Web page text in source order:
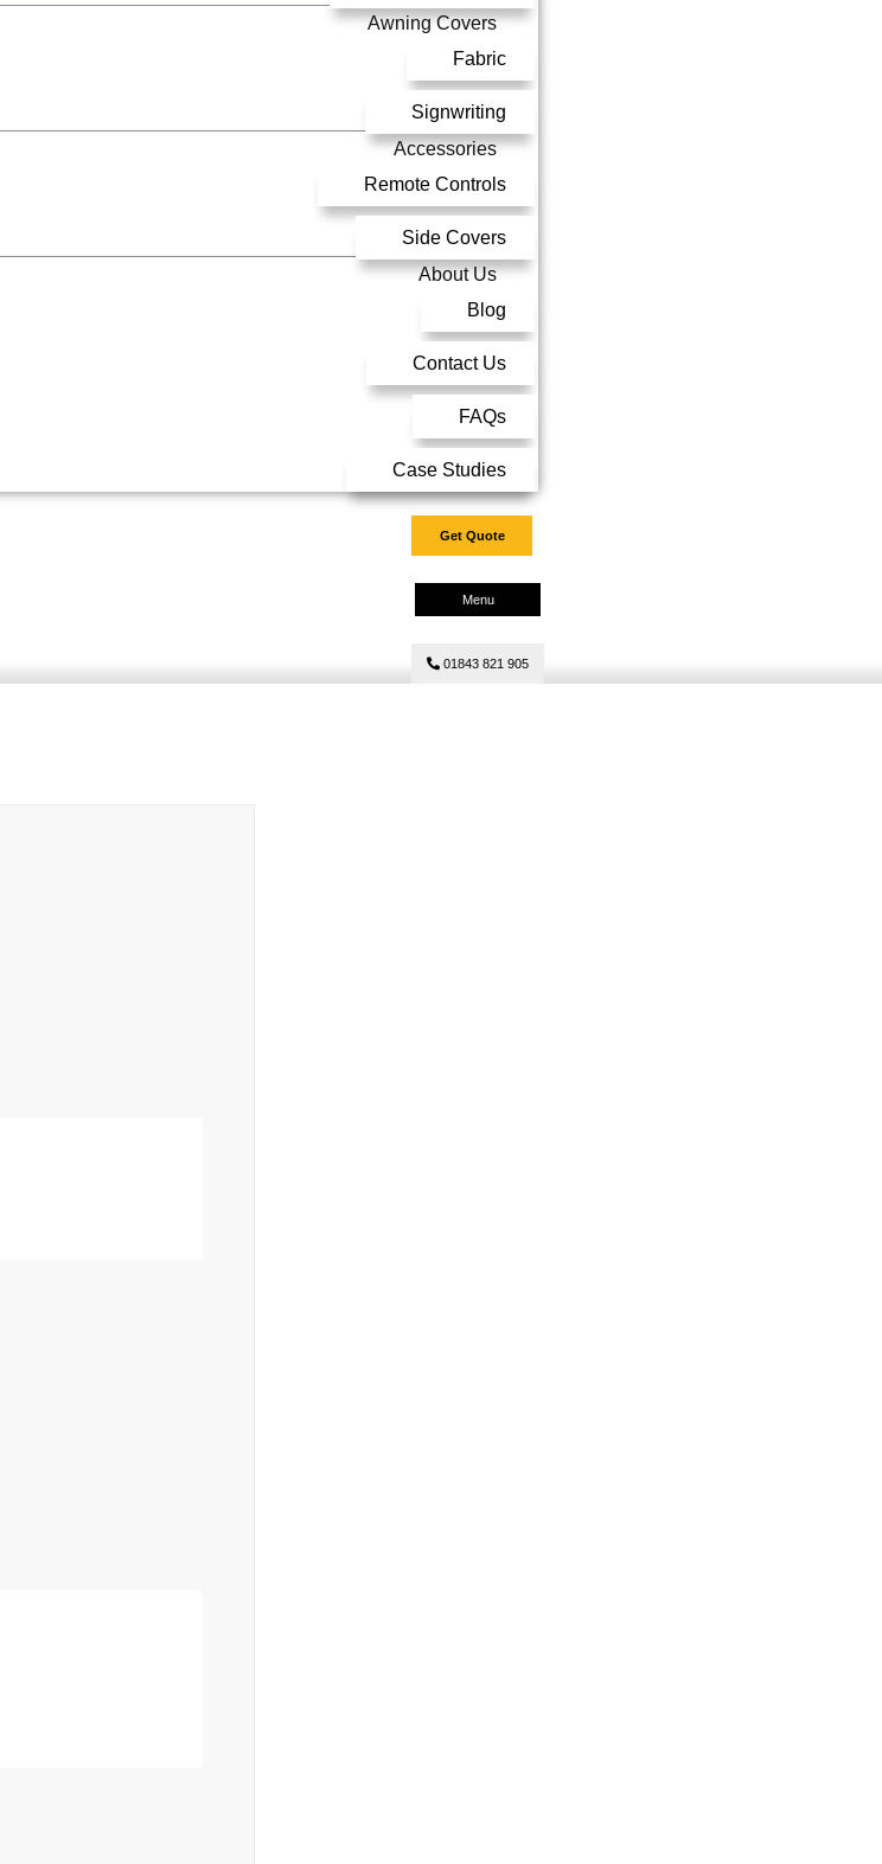
Awning Covers
Fabric
Signwriting
Accessories
Remote Controls
Side Covers
About Us
Blog
Contact Us
FAQs
Case Studies
Get Quote
Menu
01843 821 905